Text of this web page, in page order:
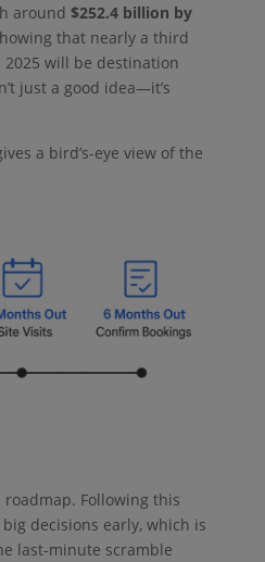
around $252.4 billion by
that nearly a third
will be destination
just a good idea—it’s
a bird’s-eye view of the
Following this
decisions early, which is
last-minute scramble